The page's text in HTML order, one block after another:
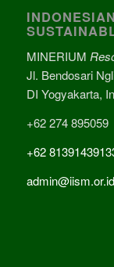
MINERIUM
Jl. Bendosari
DI Yogyakarta,
+62 274 895059
+62
admin@iism.or.id